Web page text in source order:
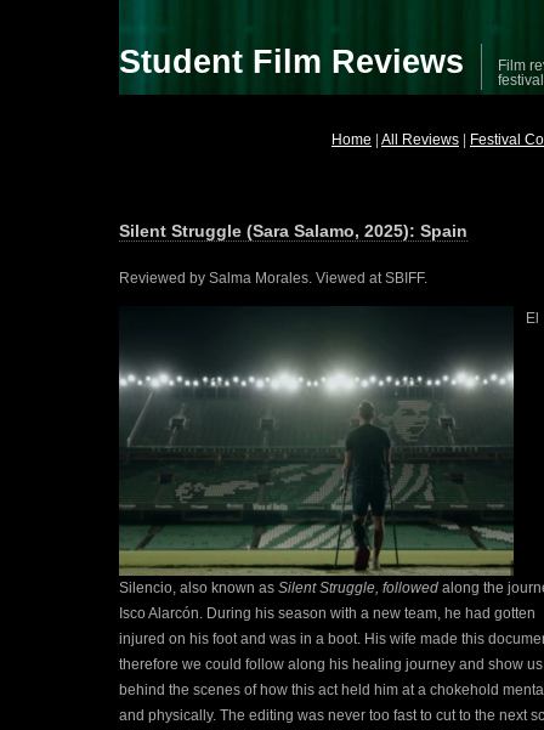
Student Film Reviews
Film
Home All Reviews Festival
Silent Struggle (Sara Salamo, 2025): Spain
Reviewed by Salma Morales. Viewed at SBIFF.
El
Silencio, also known as Silent Struggle, followed along the
Isco Alarcón. During his season with a new team, he had gotten
injured on his foot and was in a boot. His wife made this
therefore we could follow along his healing journey and show us
behind the scenes of how this act held him at a chokehold
and physically. The editing was never too fast to cut to the next